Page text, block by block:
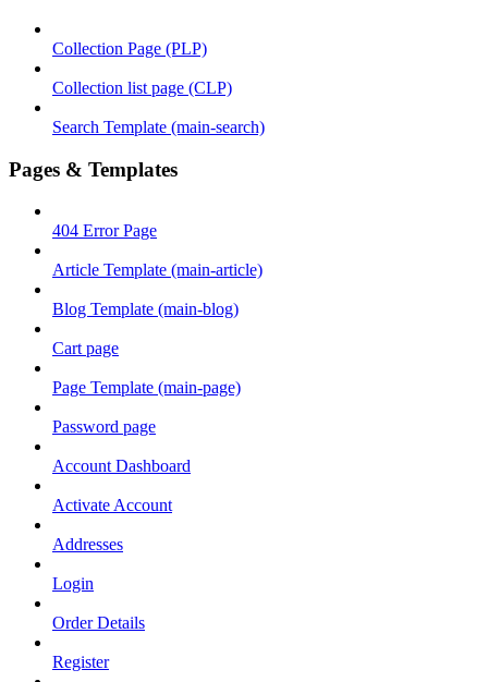
Collection Page (PLP)
Collection list page (CLP)
Search Template (main-search)
Pages & Templates
404 Error Page
Article Template (main-article)
Blog Template (main-blog)
Cart page
Page Template (main-page)
Password page
Account Dashboard
Activate Account
Addresses
Login
Order Details
Register